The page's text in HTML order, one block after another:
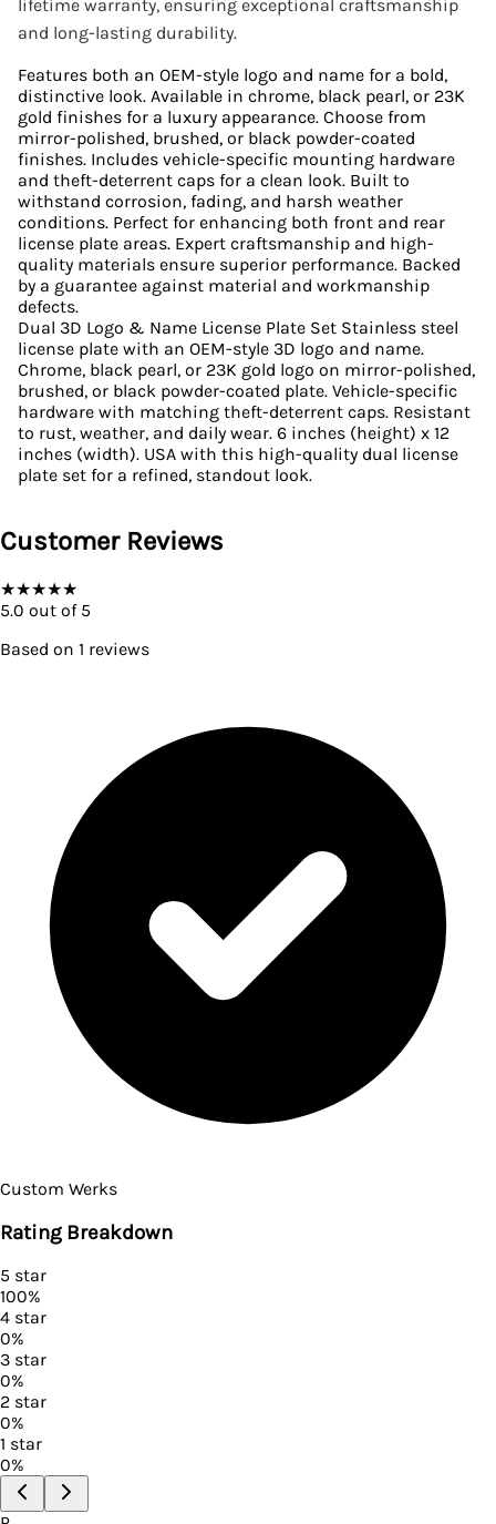
lifetime warranty, ensuring exceptional craftsmanship
and long-lasting durability.
Features both an OEM-style logo and name for a bold,
distinctive look. Available in chrome, black pearl, or 23K
gold finishes for a luxury appearance. Choose from
mirror-polished, brushed, or black powder-coated
finishes. Includes vehicle-specific mounting hardware
and theft-deterrent caps for a clean look. Built to
withstand corrosion, fading, and harsh weather
conditions. Perfect for enhancing both front and rear
license plate areas. Expert craftsmanship and high-
quality materials ensure superior performance. Backed
by a guarantee against material and workmanship
defects.
Dual 3D Logo & Name License Plate Set Stainless steel
license plate with an OEM-style 3D logo and name.
Chrome, black pearl, or 23K gold logo on mirror-polished,
brushed, or black powder-coated plate. Vehicle-specific
hardware with matching theft-deterrent caps. Resistant
to rust, weather, and daily wear. 6 inches (height) x 12
inches (width). USA with this high-quality dual license
plate set for a refined, standout look.
Customer Reviews
★★★★★
5.0 out of 5
Based on 1 reviews
Custom Werks
Rating Breakdown
5 star
100%
4 star
0%
3 star
0%
2 star
0%
1 star
0%